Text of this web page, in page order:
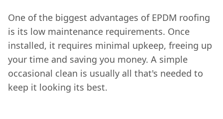
One of the biggest advantages of EPDM roofing
is its low maintenance requirements. Once
installed, it requires minimal upkeep, freeing up
your time and saving you money. A simple
occasional clean is usually all that's needed to
keep it looking its best.